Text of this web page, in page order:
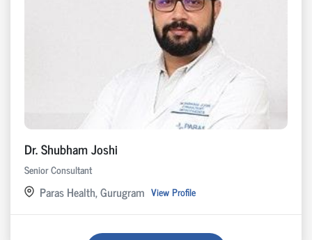
Dr. Shubham Joshi
Senior Consultant
Paras Health, Gurugram View Profile